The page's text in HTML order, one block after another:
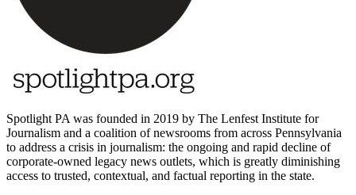
Spotlight PA was founded in 2019 by The Lenfest Institute for
Journalism and a coalition of newsrooms from across Pennsylvania
to address a crisis in journalism: the ongoing and rapid decline of
corporate-owned legacy news outlets, which is greatly diminishing
access to trusted, contextual, and factual reporting in the state.